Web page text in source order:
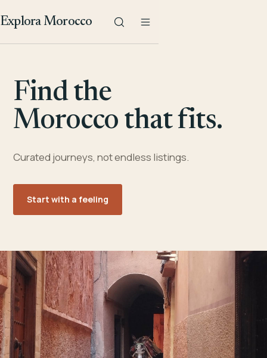
Explora Morocco
Find the
Morocco that fits.
Curated journeys, not endless listings.
Start with a feeling